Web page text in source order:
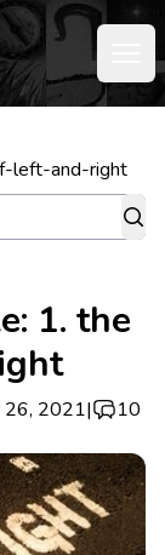
left-and-right
1. the
26, 2021| 10